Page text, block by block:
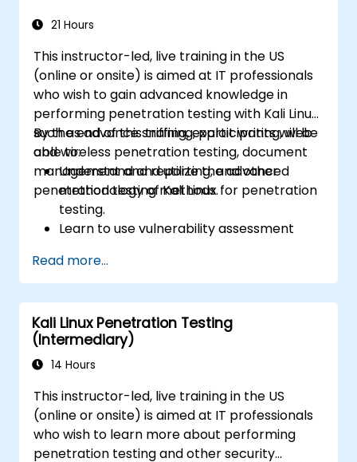
21 Hours
This instructor-led, live training in the US
(online or onsite) is aimed at IT professionals
who wish to gain advanced knowledge in
performing penetration testing with Kali Linux
such as advance sniffing, exploit writing, web
and wireless penetration testing, document
management and reporting, and other
penetration testing methods.
By the end of this training, participants will be
able to:
Understand and utilize the advanced
methodology of Kali Linux for penetration
testing.
Learn to use vulnerability assessment
Manage evidence, data collection, and
reporting using Kali Linux.
Learn about exploitations, attacks, and
privileges escalations.
Read more...
Kali Linux Penetration Testing
(Intermediary)
14 Hours
This instructor-led, live training in the US
(online or onsite) is aimed at IT professionals
who wish to learn more about performing
penetration testing and other security